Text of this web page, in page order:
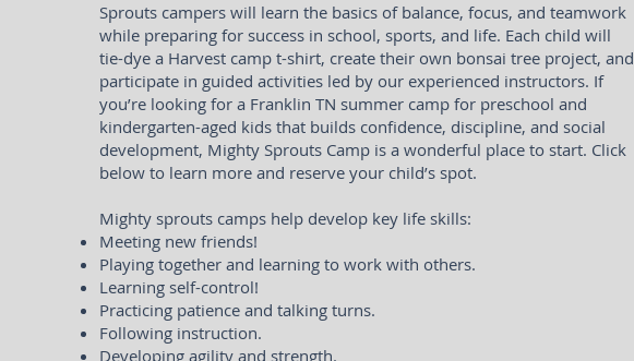
Sprouts campers will learn the basics of balance, focus, and teamwork
while preparing for success in school, sports, and life. Each child will
tie-dye a Harvest camp t-shirt, create their own bonsai tree project, and
participate in guided activities led by our experienced instructors. If
you’re looking for a Franklin TN summer camp for preschool and
kindergarten-aged kids that builds confidence, discipline, and social
development, Mighty Sprouts Camp is a wonderful place to start. Click
below to learn more and reserve your child’s spot.
Mighty sprouts camps help develop key life skills:
Meeting new friends!
Playing together and learning to work with others.
Learning self-control!
Practicing patience and talking turns.
Following instruction.
Developing agility and strength.